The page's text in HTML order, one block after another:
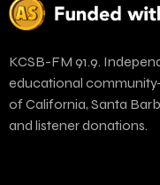
KCSB-FM 91.9.
educational
of California, Santa
and listener donations.